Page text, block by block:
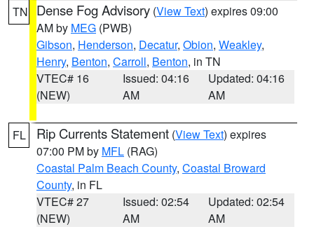
TN Dense Fog Advisory (View Text) expires 09:00
AM by MEG (PWB)
Gibson, Henderson, Decatur, Obion, Weakley,
Henry, Benton, Carroll, Benton, in TN
VTEC# 16
(NEW)
Issued: 04:16
AM
Updated: 04:16
AM
FL Rip Currents Statement (View Text) expires
07:00 PM by MFL (RAG)
Coastal Palm Beach County, Coastal Broward
County, in FL
VTEC# 27
(NEW)
Issued: 02:54
AM
Updated: 02:54
AM